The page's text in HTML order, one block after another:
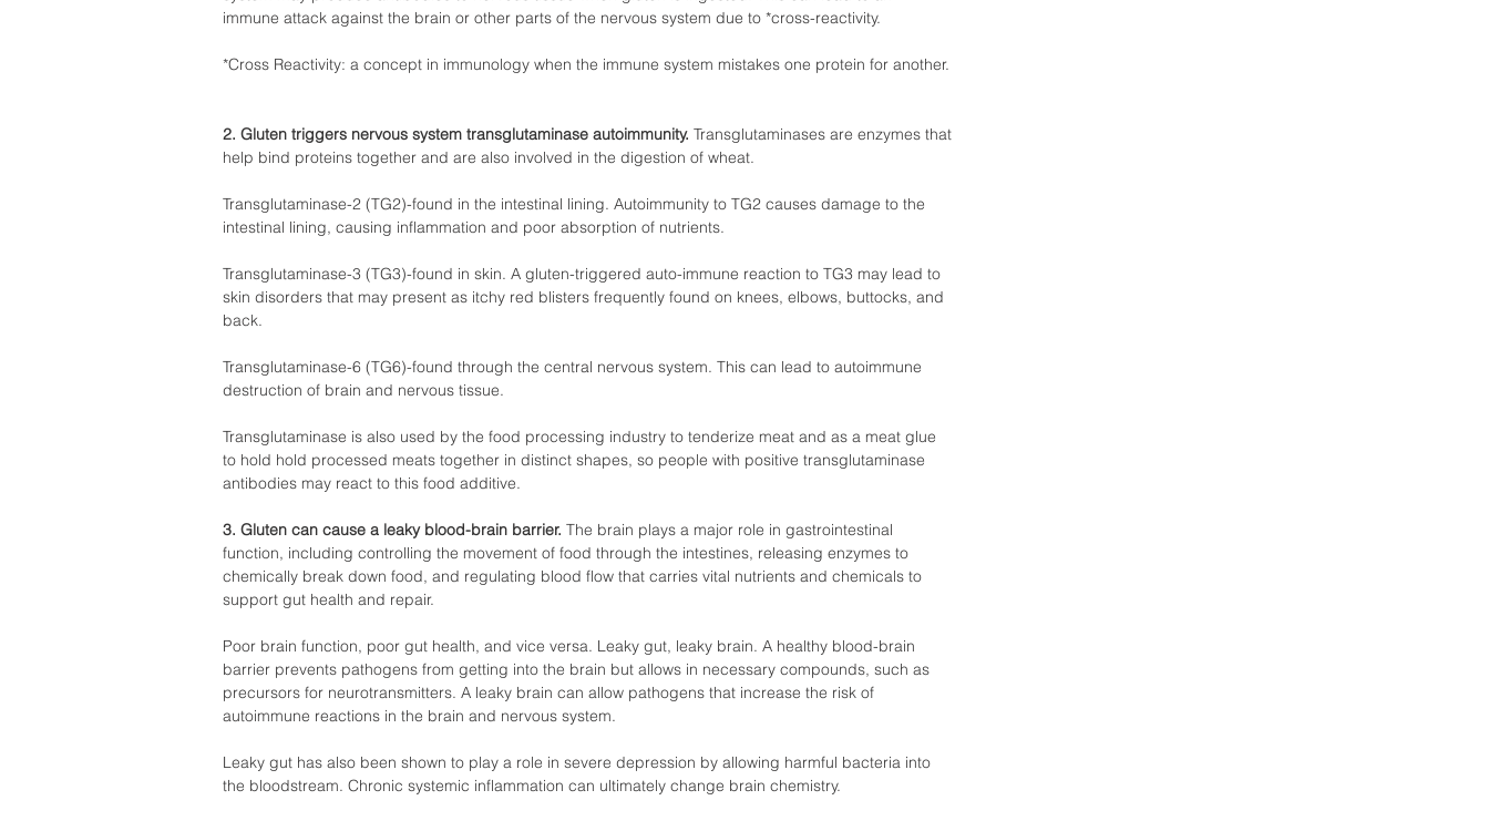
immune attack against the brain or other parts of the nervous system due to *cross-reactivity.
*Cross Reactivity: a concept in immunology when the immune system mistakes one protein for another.
2. Gluten triggers nervous system transglutaminase autoimmunity. Transglutaminases are enzymes that
help bind proteins together and are also involved in the digestion of wheat.
Transglutaminase-2 (TG2)-found in the intestinal lining. Autoimmunity to TG2 causes damage to the
intestinal lining, causing inflammation and poor absorption of nutrients.
Transglutaminase-3 (TG3)-found in skin. A gluten-triggered auto-immune reaction to TG3 may lead to
skin disorders that may present as itchy red blisters frequently found on knees, elbows, buttocks, and
back.
Transglutaminase-6 (TG6)-found through the central nervous system. This can lead to autoimmune
destruction of brain and nervous tissue.
Transglutaminase is also used by the food processing industry to tenderize meat and as a meat glue
to hold hold processed meats together in distinct shapes, so people with positive transglutaminase
antibodies may react to this food additive.
3. Gluten can cause a leaky blood-brain barrier. The brain plays a major role in gastrointestinal
function, including controlling the movement of food through the intestines, releasing enzymes to
chemically break down food, and regulating blood flow that carries vital nutrients and chemicals to
support gut health and repair.
Poor brain function, poor gut health, and vice versa. Leaky gut, leaky brain. A healthy blood-brain
barrier prevents pathogens from getting into the brain but allows in necessary compounds, such as
precursors for neurotransmitters. A leaky brain can allow pathogens that increase the risk of
autoimmune reactions in the brain and nervous system.
Leaky gut has also been shown to play a role in severe depression by allowing harmful bacteria into
the bloodstream. Chronic systemic inflammation can ultimately change brain chemistry.